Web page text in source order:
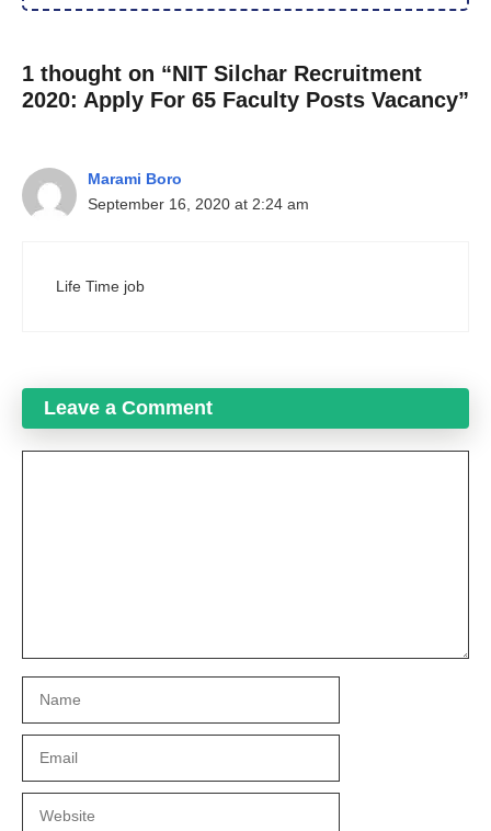
1 thought on “NIT Silchar Recruitment
2020: Apply For 65 Faculty Posts Vacancy”
Marami Boro
September 16, 2020 at 2:24 am
Life Time job
Leave a Comment